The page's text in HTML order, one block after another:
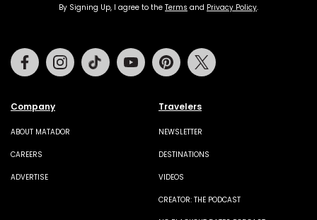
By Signing Up, I agree to the Terms and Privacy Policy.
Company
ABOUT MATADOR
CAREERS
ADVERTISE
Travelers
NEWSLETTER
DESTINATIONS
VIDEOS
CREATOR: THE PODCAST
FacebookInstagramTiktok Youtube Pinterest